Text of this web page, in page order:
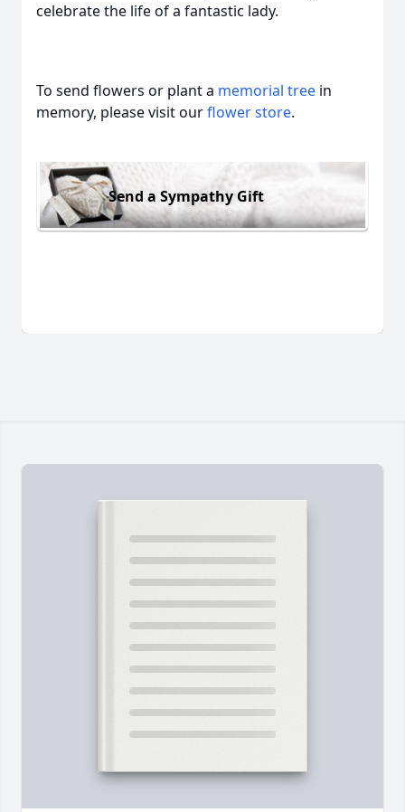
celebrate the life of a fantastic lady.
To send flowers or plant a memorial tree in
memory, please visit ourflower store.
Send a Sympathy Gift